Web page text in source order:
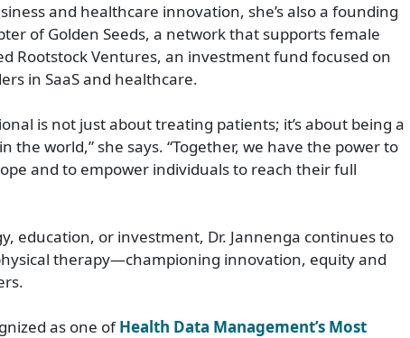
and healthcare innovation, she’s also a founding
of Golden Seeds, a network that supports female
Rootstock Ventures, an investment fund focused on
in SaaS and healthcare.
is not just about treating patients; it’s about being a
the world,” she says. “Together, we have the power to
and to empower individuals to reach their full
education, or investment, Dr. Jannenga continues to
therapy—championing innovation, equity and
as one ofHealth Data Management’s Most